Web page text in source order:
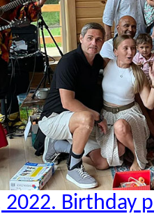
Birthday